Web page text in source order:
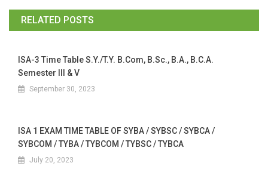
RELATED POSTS
ISA-3 Time Table S.Y./T.Y. B.Com, B.Sc., B.A., B.C.A.
Semester III & V
September 30, 2023
ISA 1 EXAM TIME TABLE OF SYBA / SYBSC / SYBCA /
SYBCOM / TYBA / TYBCOM / TYBSC / TYBCA
July 20, 2023